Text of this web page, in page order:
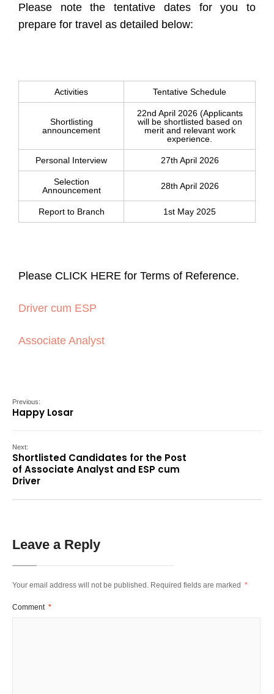
Please note the tentative dates for you to
prepare for travel as detailed below:
Activities Tentative Schedule
Shortlisting
announcement
22nd April 2026 (Applicants
will be shortlisted based on
merit and relevant work
experience.
Personal Interview 27th April 2026
Selection
Announcement
28th April 2026
Report to Branch 1st May 2025
Please CLICK HERE for Terms of Reference.
Driver cum ESP
Associate Analyst
Previous:
Happy Losar
Next:
Shortlisted Candidates for the Post
of Associate Analyst and ESP cum
Driver
Leave a Reply
Your email address will not be published. Required fields are marked *
Comment *